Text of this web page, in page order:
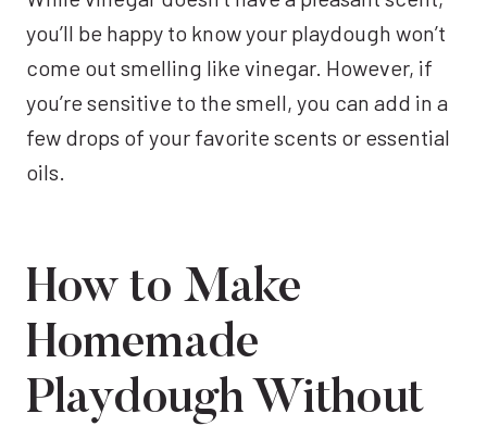
you’ll be happy to know your playdough won’t
come out smelling like vinegar. However, if
you’re sensitive to the smell, you can add in a
few drops of your favorite scents or essential
oils.
How to Make
Homemade
Playdough Without